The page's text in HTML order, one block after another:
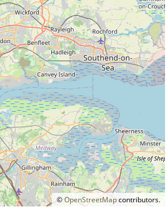
©OpenStreetMapcontributors.